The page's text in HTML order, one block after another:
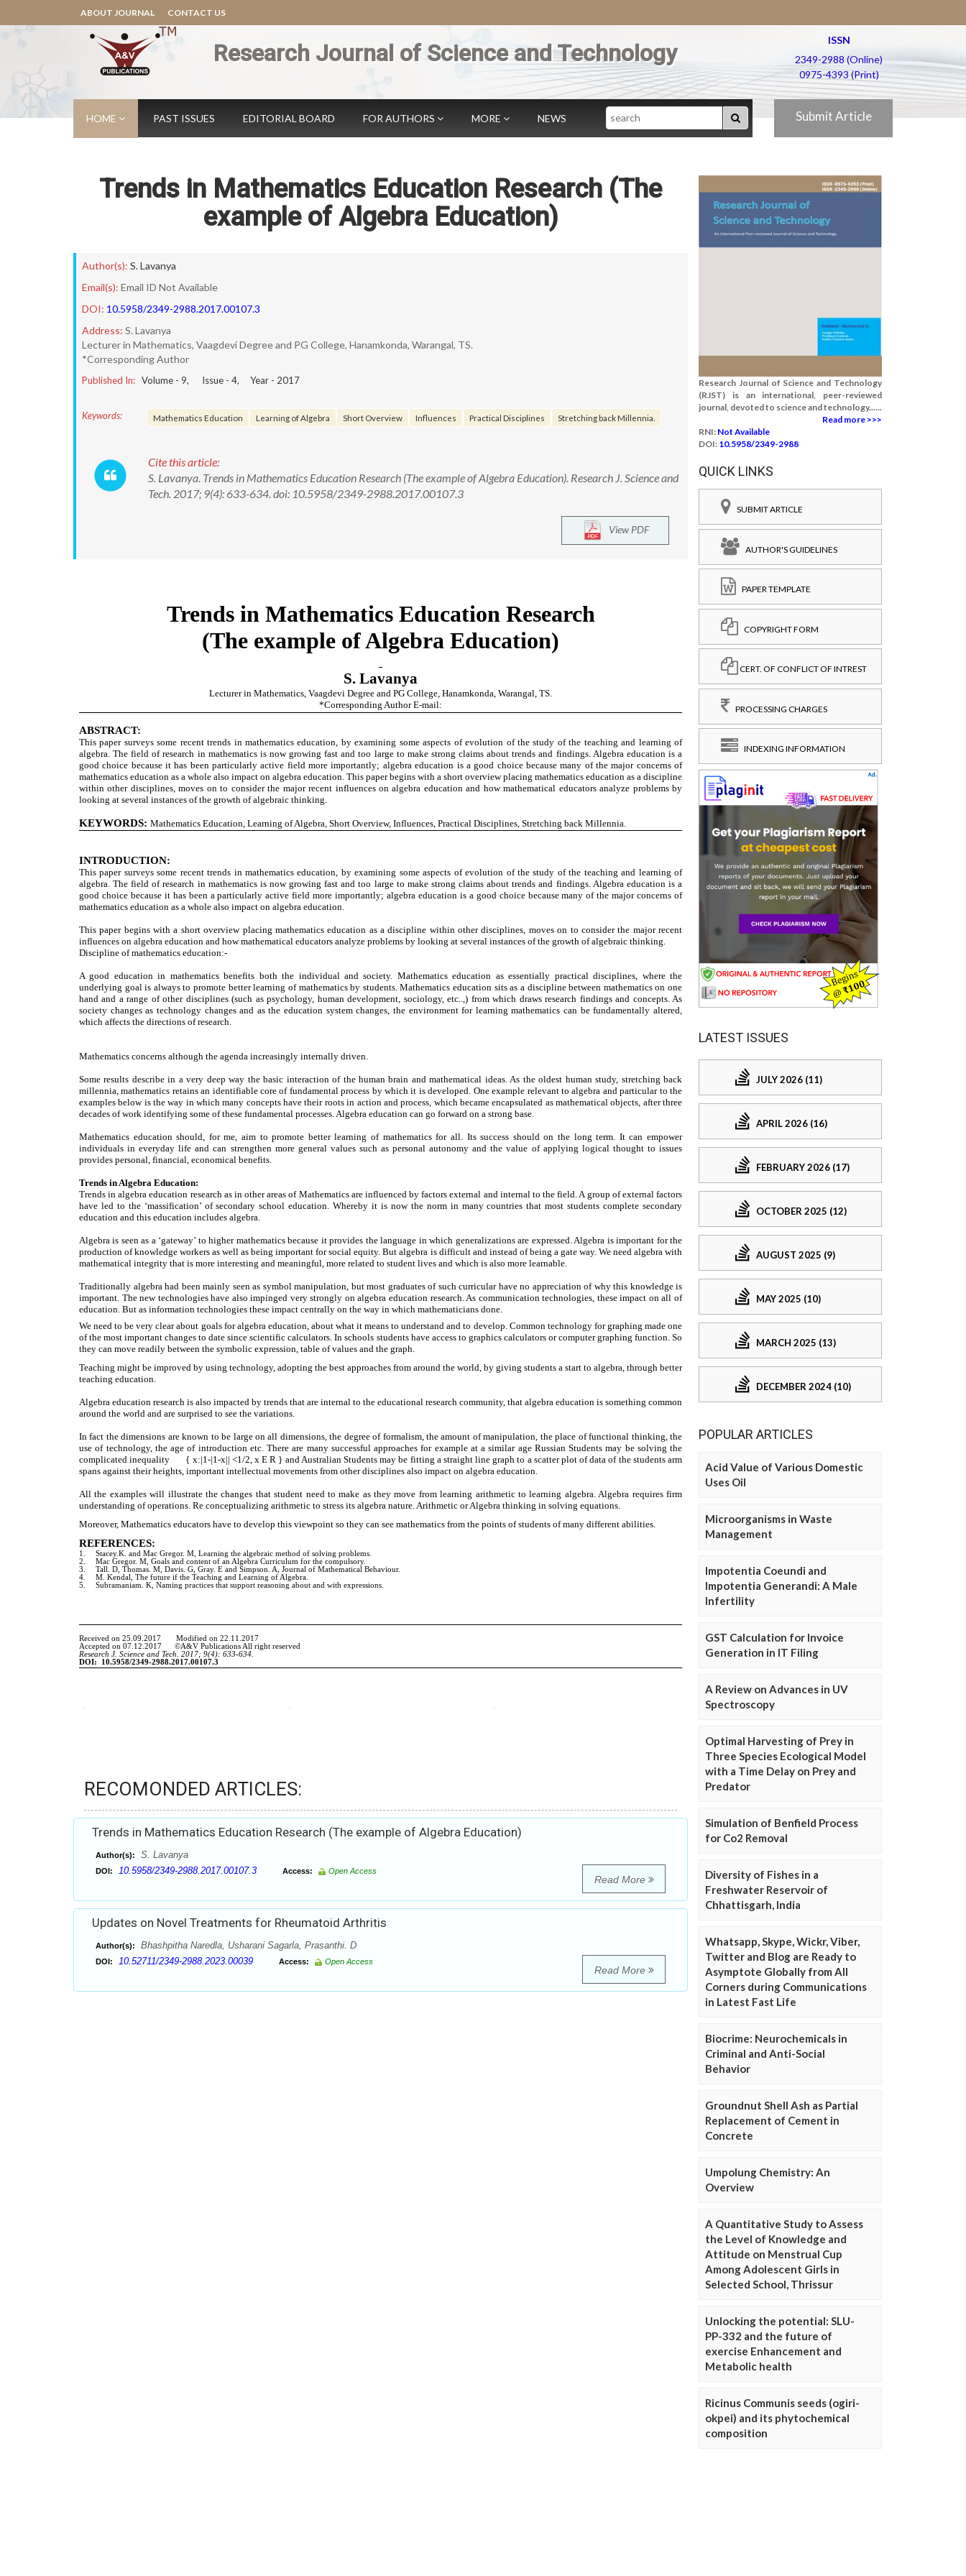
ABOUT JOURNAL CONTACT US
Research Journal of Science and Technology
ISSN
2349-2988 (Online)
0975-4393 (Print)
HOME PAST ISSUES EDITORIAL BOARD FOR AUTHORS MORE NEWS Search Submit Article
Trends in Mathematics Education Research (The
example of Algebra Education)
Author(s): S. Lavanya
Email(s): Email ID Not Available
DOI: 10.5958/2349-2988.2017.00107.3
Address: S. Lavanya
Lecturer in Mathematics, Vaagdevi Degree and PG College, Hanamkonda, Warangal, TS.
*Corresponding Author
Published In: Volume - 9, Issue - 4, Year - 2017
Keywords: Mathematics Education Learning of Algebra Short Overview Influences Practical Disciplines Stretching back Millennia.
Cite this article:
S. Lavanya. Trends in Mathematics Education Research (The example of Algebra Education). Research J. Science and
Tech. 2017; 9(4): 633-634. doi: 10.5958/2349-2988.2017.00107.3
View PDF
RECOMONDED ARTICLES:
Trends in Mathematics Education Research (The example of Algebra Education)
Author(s): S. Lavanya
DOI: 10.5958/2349-2988.2017.00107.3 Access: Open Access
Read More
Updates on Novel Treatments for Rheumatoid Arthritis
Author(s): Bhashpitha Naredla, Usharani Sagarla, Prasanthi. D
DOI: 10.52711/2349-2988.2023.00039 Access: Open Access
Read More
Research Journal of Science and Technology
(RJST) is an international, peer-reviewed
journal, devoted to science and technology......
Read more >>>
RNI: Not Available
DOI: 10.5958/2349-2988
QUICK LINKS
SUBMIT ARTICLE
AUTHOR'S GUIDELINES
PAPER TEMPLATE
COPYRIGHT FORM
CERT. OF CONFLICT OF INTREST
PROCESSING CHARGES
INDEXING INFORMATION
LATEST ISSUES
JULY 2026 (11)
APRIL 2026 (16)
FEBRUARY 2026 (17)
OCTOBER 2025 (12)
AUGUST 2025 (9)
MAY 2025 (10)
MARCH 2025 (13)
DECEMBER 2024 (10)
POPULAR ARTICLES
Acid Value of Various Domestic
Uses Oil
Microorganisms in Waste
Management
Impotentia Coeundi and
Impotentia Generandi: A Male
Infertility
GST Calculation for Invoice
Generation in IT Filing
A Review on Advances in UV
Spectroscopy
Optimal Harvesting of Prey in
Three Species Ecological Model
with a Time Delay on Prey and
Predator
Simulation of Benfield Process
for Co2 Removal
Diversity of Fishes in a
Freshwater Reservoir of
Chhattisgarh, India
Whatsapp, Skype, Wickr, Viber,
Twitter and Blog are Ready to
Asymptote Globally from All
Corners during Communications
in Latest Fast Life
Biocrime: Neurochemicals in
Criminal and Anti-Social
Behavior
Groundnut Shell Ash as Partial
Replacement of Cement in
Concrete
Umpolung Chemistry: An
Overview
A Quantitative Study to Assess
the Level of Knowledge and
Attitude on Menstrual Cup
Among Adolescent Girls in
Selected School, Thrissur
Unlocking the potential: SLU-
PP-332 and the future of
exercise Enhancement and
Metabolic health
Ricinus Communis seeds (ogiri-
okpei) and its phytochemical
composition